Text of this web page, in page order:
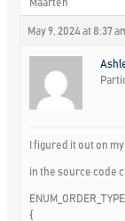
Maarten
May 9, 2024 at 8:37
I figured it out on my
in the source code
{